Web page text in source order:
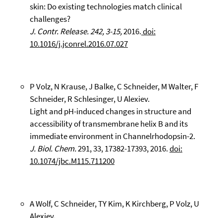
skin: Do existing technologies match clinical
challenges?
J. Contr. Release. 242, 3-15,2016.doi:
10.1016/j.jconrel.2016.07.027
P Volz, N Krause, J Balke, C Schneider, M Walter, F
Schneider, R Schlesinger, U Alexiev.
Light and pH-induced changes in structure and
accessibility of transmembrane helix B and its
immediate environment in Channelrhodopsin-2.
J. Biol. Chem.291, 33, 17382-17393, 2016.doi:
10.1074/jbc.M115.711200
A Wolf, C Schneider, TY Kim, K Kirchberg, P Volz, U